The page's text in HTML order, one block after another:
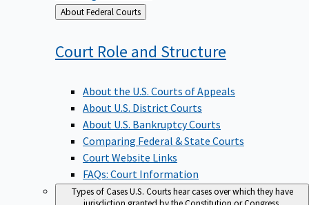
Back
to
About Federal Courts
Court Role and Structure
About the U.S. Courts of Appeals
About U.S. District Courts
About U.S. Bankruptcy Courts
Comparing Federal & State Courts
Court Website Links
FAQs: Court Information
Types of CasesU.S. Courts hear cases over which they have
jurisdiction granted by the Constitution or Congress.